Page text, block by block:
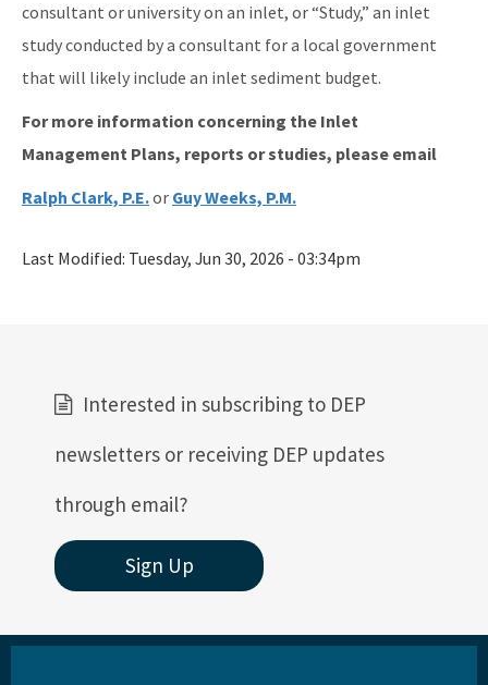
consultant or university on an inlet, or “Study,” an inlet
study conducted by a consultant for a local government
that will likely include an inlet sediment budget.
For more information concerning the Inlet
Management Plans, reports or studies, please email
Ralph Clark, P.E.or Guy Weeks, P.M.
Last Modified: Tuesday, Jun 30, 2026 - 03:34pm
Interested in subscribing to DEP
newsletters or receiving DEP updates
through email?
Sign Up